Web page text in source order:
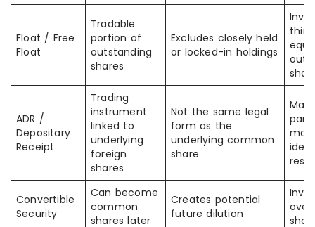
Float / Free
Float
Tradable
portion of
outstanding
shares
Excludes closely held
or locked-in holdings
ADR /
Depositary
Receipt
Trading
instrument
linked to
underlying
foreign
shares
Not the same legal
form as the
underlying common
share
Convertible
Security
Can become
common
shares later
Creates potential
future dilution